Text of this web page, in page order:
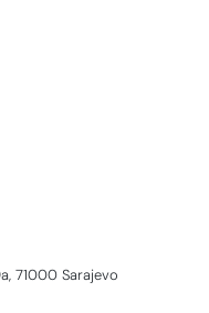
71000 Sarajevo